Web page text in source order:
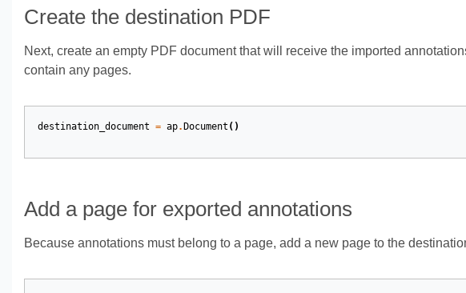
Create the destination PDF
Next, create an empty PDF document that will receive the imported
contain any pages.
destination_document = ap. Document ()
Add a page for exported annotations
Because annotations must belong to a page, add a new page to the